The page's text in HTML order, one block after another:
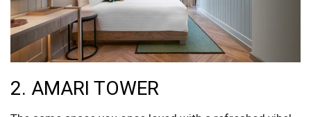
2. AMARI TOWER